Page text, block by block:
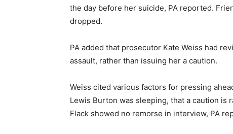
the day before her suicide, PA reported.
dropped.
PA added that prosecutor Kate Weiss had
assault, rather than issuing her a caution.
Weiss cited various factors for pressing
Lewis Burton was sleeping, that a caution is
Flack showed no remorse in interview, PA